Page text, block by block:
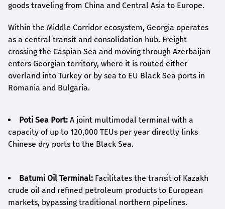
goods traveling from China and Central Asia to Europe.
Within the Middle Corridor ecosystem, Georgia operates
as a central transit and consolidation hub. Freight
crossing the Caspian Sea and moving through Azerbaijan
enters Georgian territory, where it is routed either
overland into Turkey or by sea to EU Black Sea ports in
Romania and Bulgaria.
Poti Sea Port: A joint multimodal terminal with a
capacity of up to 120,000 TEUs per year directly links
Chinese dry ports to the Black Sea.
Batumi Oil Terminal: Facilitates the transit of Kazakh
crude oil and refined petroleum products to European
markets, bypassing traditional northern pipelines.